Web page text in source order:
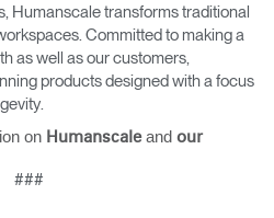
Humanscale transforms traditional
Committed to making a
as well as our customers,
products designed with a focus
on Humanscaleand our
###